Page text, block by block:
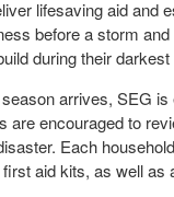
lifesaving aid and
before a storm
during their darkest
arrives, SEG
are encouraged to
Each
aid kits, as well